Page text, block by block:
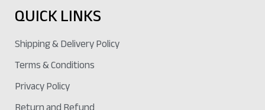
QUICK LINKS
Shipping & Delivery Policy
Terms & Conditions
Privacy Policy